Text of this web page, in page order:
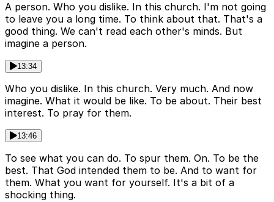
A person. Who you dislike. In this church. I'm not going
to leave you a long time. To think about that. That's a
good thing. We can't read each other's minds. But
imagine a person.
13:34
Who you dislike. In this church. Very much. And now
imagine. What it would be like. To be about. Their best
interest. To pray for them.
13:46
To see what you can do. To spur them. On. To be the
best. That God intended them to be. And to want for
them. What you want for yourself. It's a bit of a
shocking thing.